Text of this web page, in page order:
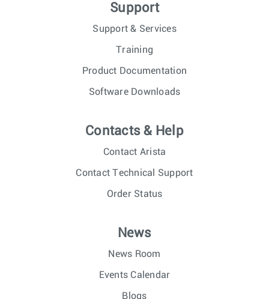
Support
Support & Services
Training
Product Documentation
Software Downloads
Contacts & Help
Contact Arista
Contact Technical Support
Order Status
News
News Room
Events Calendar
Blogs